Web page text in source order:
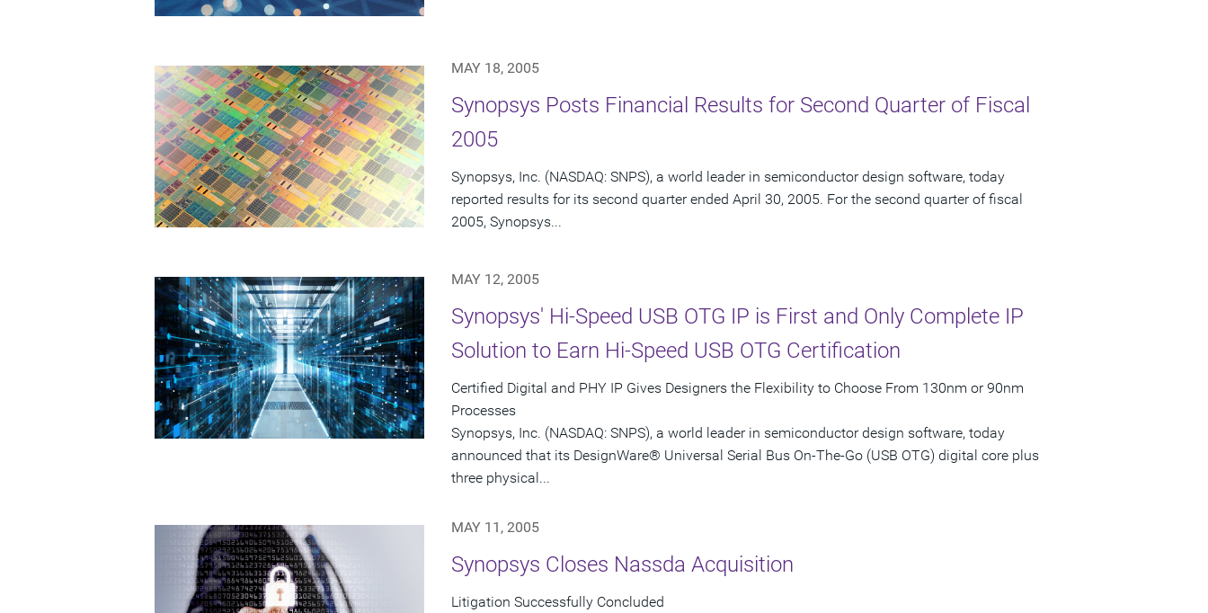
MAY 18, 2005
Synopsys Posts Financial Results for Second Quarter of Fiscal
2005
Synopsys, Inc. (NASDAQ: SNPS), a world leader in semiconductor design software, today
reported results for its second quarter ended April 30, 2005. For the second quarter of fiscal
2005, Synopsys...
MAY 12, 2005
Synopsys' Hi-Speed USB OTG IP is First and Only Complete IP
Solution to Earn Hi-Speed USB OTG Certification
Certified Digital and PHY IP Gives Designers the Flexibility to Choose From 130nm or 90nm
Processes
Synopsys, Inc. (NASDAQ: SNPS), a world leader in semiconductor design software, today
announced that its DesignWare® Universal Serial Bus On-The-Go (USB OTG) digital core plus
three physical...
MAY 11, 2005
Synopsys Closes Nassda Acquisition
Litigation Successfully Concluded